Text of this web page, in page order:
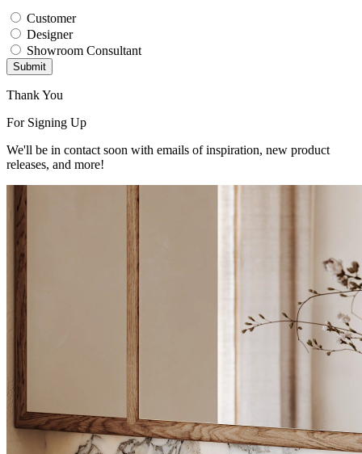
Customer
Designer
Showroom Consultant
Submit
Thank You
For Signing Up
We'll be in contact soon with emails of inspiration, new product
releases, and more!